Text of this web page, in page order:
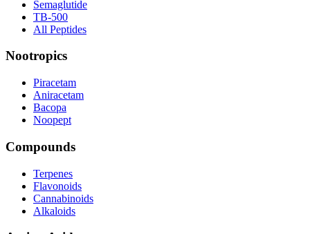
Semaglutide
TB-500
All Peptides
Nootropics
Piracetam
Aniracetam
Bacopa
Noopept
Compounds
Terpenes
Flavonoids
Cannabinoids
Alkaloids